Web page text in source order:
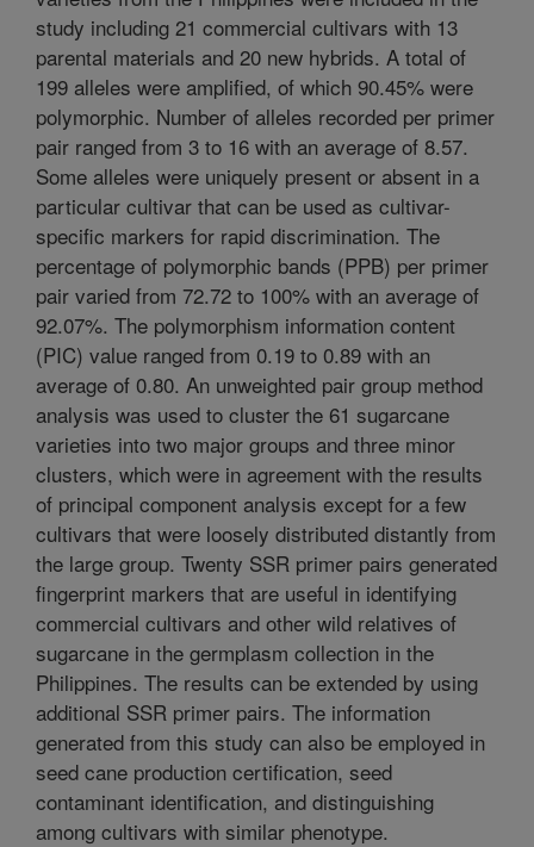
study including 21 commercial cultivars with 13
parental materials and 20 new hybrids. A total of
199 alleles were amplified, of which 90.45% were
polymorphic. Number of alleles recorded per primer
pair ranged from 3 to 16 with an average of 8.57.
Some alleles were uniquely present or absent in a
particular cultivar that can be used as cultivar-
specific markers for rapid discrimination. The
percentage of polymorphic bands (PPB) per primer
pair varied from 72.72 to 100% with an average of
92.07%. The polymorphism information content
(PIC) value ranged from 0.19 to 0.89 with an
average of 0.80. An unweighted pair group method
analysis was used to cluster the 61 sugarcane
varieties into two major groups and three minor
clusters, which were in agreement with the results
of principal component analysis except for a few
cultivars that were loosely distributed distantly from
the large group. Twenty SSR primer pairs generated
fingerprint markers that are useful in identifying
commercial cultivars and other wild relatives of
sugarcane in the germplasm collection in the
Philippines. The results can be extended by using
additional SSR primer pairs. The information
generated from this study can also be employed in
seed cane production certification, seed
contaminant identification, and distinguishing
among cultivars with similar phenotype.